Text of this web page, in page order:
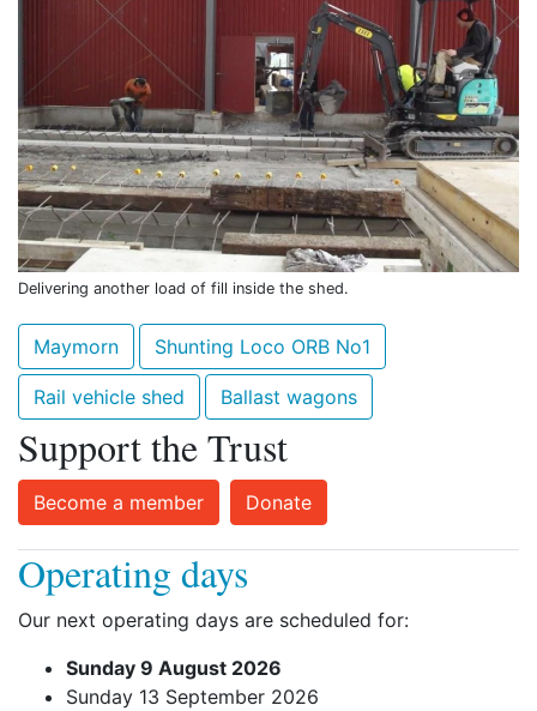
Delivering another load of fill inside the shed.
Maymorn Shunting Loco ORB No1
Rail vehicle shed Ballast wagons
Support the Trust
Become a member Donate
Operating days
Our next operating days are scheduled for:
Sunday 9 August 2026
Sunday 13 September 2026